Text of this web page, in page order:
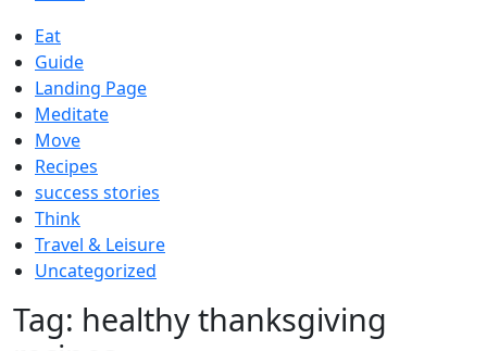
Eat
Guide
Landing Page
Meditate
Move
Recipes
success stories
Think
Travel & Leisure
Uncategorized
Tag: healthy thanksgiving